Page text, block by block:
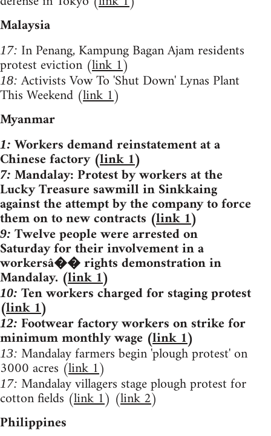
Malaysia
17: In Penang, Kampung Bagan Ajam residents
protest eviction (link 1)
18: Activists Vow To 'Shut Down' Lynas Plant
This Weekend (link 1)
Myanmar
1: Workers demand reinstatement at a
Chinese factory (link 1)
7: Mandalay: Protest by workers at the
Lucky Treasure sawmill in Sinkkaing
against the attempt by the company to force
them on to new contracts (link 1)
9: Twelve people were arrested on
Saturday for their involvement in a
workersâ�� rights demonstration in
Mandalay. (link 1)
10: Ten workers charged for staging protest
(link 1)
12: Footwear factory workers on strike for
minimum monthly wage (link 1)
13: Mandalay farmers begin 'plough protest' on
3000 acres (link 1)
17: Mandalay villagers stage plough protest for
cotton fields (link 1) (link 2)
Philippines